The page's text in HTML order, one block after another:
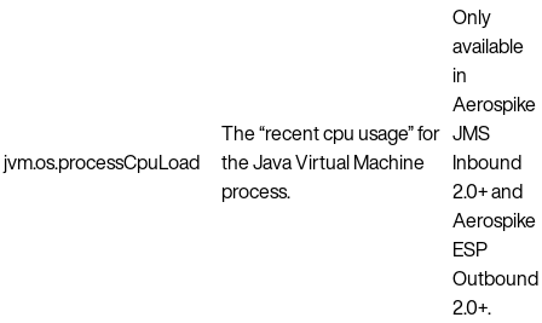
jvm.os.processCpuLoad
The “recent cpu usage” for
the Java Virtual Machine
process.
Only
available
in
Aerospike
JMS
Inbound
2.0+ and
Aerospike
ESP
Outbound
2.0+.